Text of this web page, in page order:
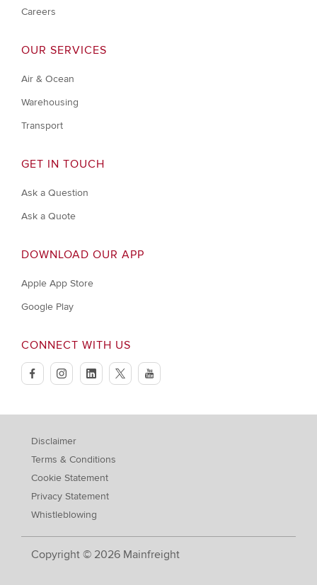
Careers
OUR SERVICES
Air & Ocean
Warehousing
Transport
GET IN TOUCH
Ask a Question
Ask a Quote
DOWNLOAD OUR APP
Apple App Store
Google Play
CONNECT WITH US
facebookinstagramlinkedintwitteryoutube
Copyright © 2026 Mainfreight
Disclaimer
Terms & Conditions
Cookie Statement
Privacy Statement
Whistleblowing